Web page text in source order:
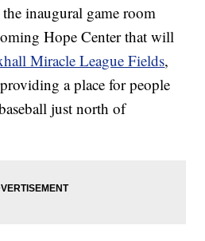
inaugural game room
Hope Center that will
Miracle League Fields,
a place for people
just north of